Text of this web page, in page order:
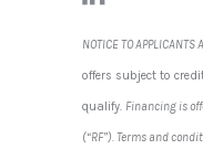
NOTICE TO APPLICANTS
offers subject to
qualify. Financing is
(“RF”). Terms and